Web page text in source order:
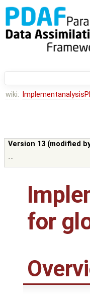
wiki:
Version 13 (modified
--
for